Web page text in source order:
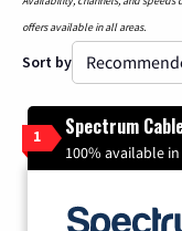
offers available in all areas.
Sort by
1 Spectrum
100% available